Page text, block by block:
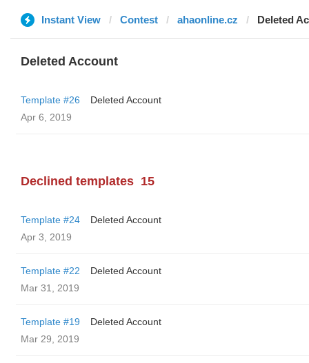
Instant View Contest ahaonline.cz Deleted
Deleted Account
Template #26
Deleted Account
Apr 6, 2019
Declined templates 15
Template #24
Deleted Account
Apr 3, 2019
Template #22
Deleted Account
Mar 31, 2019
Template #19
Deleted Account
Mar 29, 2019